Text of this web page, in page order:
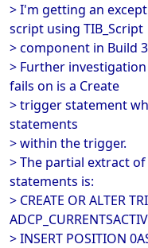
> I'm getting an
script using TIB_Script
> component in Build
> Further
fails on is a Create
> trigger statement
statements
> within the trigger.
> The partial extract
statements is:
> CREATE OR ALTER
> INSERT POSITION